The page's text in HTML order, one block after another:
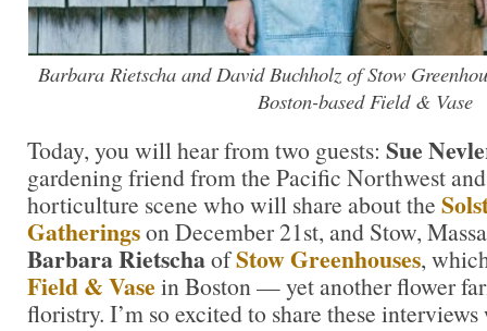
Barbara Rietscha and David Buchholz of Stow
Boston-based Field & Vase
Today, you will hear from two guests: Sue
gardening friend from the Pacific Northwest
horticulture scene who will share about the
Gatheringson December 21st, and Stow,
Barbara RietschaofStow Greenhouses,
Field & Vase in Boston — yet another flower
floristry. I’m so excited to share these